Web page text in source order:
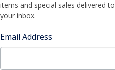
items and special sales delivered to
your inbox.
Email Address